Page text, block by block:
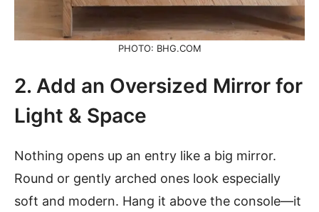
PHOTO: BHG.COM
2. Add an Oversized Mirror for
Light & Space
Nothing opens up an entry like a big mirror.
Round or gently arched ones look especially
soft and modern. Hang it above the console—it